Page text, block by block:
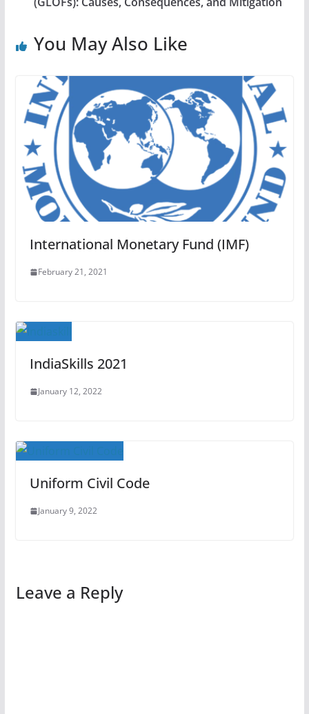
You May Also Like
International Monetary Fund (IMF)
February 21, 2021
IndiaSkills 2021
January 12, 2022
Uniform Civil Code
January 9, 2022
Leave a Reply